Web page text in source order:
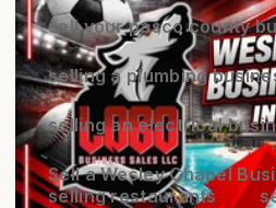
sell your pasco county
selling a plumbing
selling an electrical
Sell a Wesley Chapel
selling restaurants